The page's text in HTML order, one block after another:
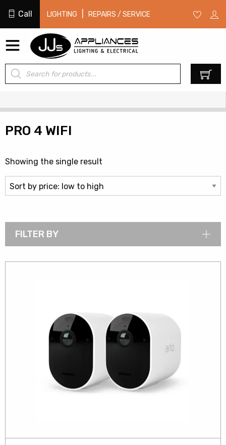
Call LIGHTING REPAIRS / SERVICE
Products
search
PRO 4 WIFI
Showing the single result
FILTER BY